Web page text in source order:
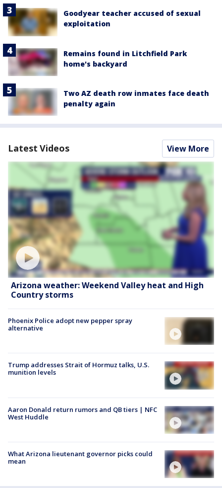
Goodyear teacher accused of sexual
exploitation
Remains found in Litchfield Park
home's backyard
Two AZ death row inmates face death
penalty again
Latest Videos View More
Arizona weather: Weekend Valley heat and High
Country storms
Phoenix Police adopt new pepper spray
alternative
Trump addresses Strait of Hormuz talks, U.S.
munition levels
Aaron Donald return rumors and QB tiers | NFC
West Huddle
What Arizona lieutenant governor picks could
mean